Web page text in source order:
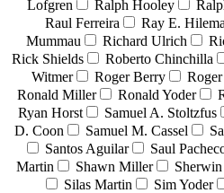
Lofgren
Ralph Hooley
Raul Ferreira
Ray E.
Mummau
Richard Ulrich
Rick Shields
Roberto Chinchilla
Witmer
Roger Berry
Ronald Miller
Ronald Yoder
Ryan Horst
Samuel A. Stoltzfus
D. Coon
Samuel M. Cassel
Santos Aguilar
Saul
Martin
Shawn Miller
Silas Martin
Sim Yoder